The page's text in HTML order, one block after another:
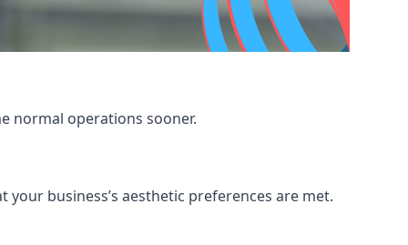
normal operations sooner.
business’s aesthetic preferences are met.